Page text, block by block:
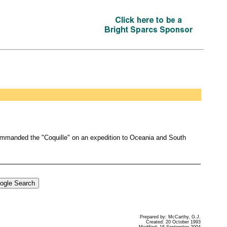
the "Coquille" on an expedition to Oceania and South
Prepared by: McCarthy, G.J.
Created: 20 October 1993